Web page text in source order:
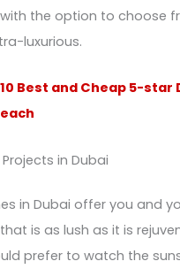
the option to choose
luxurious.
Best and Cheap 5-star
in Dubai
in Dubai offer you and
is as lush as it is
prefer to watch the